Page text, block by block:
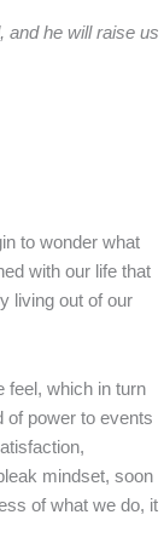
and he will raise us
to wonder what
with our life that
living out of our
feel, which in turn
of power to events
mindset, soon
of what we do, it